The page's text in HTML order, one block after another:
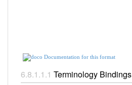
Documentation for this format
Terminology Bindings